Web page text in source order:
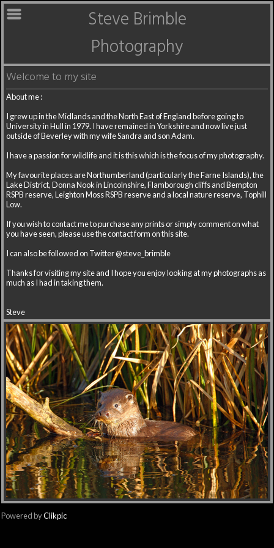
Steve Brimble
Photography
Welcome to my site
About me :
I grew up in the Midlands and the North East of England before going to
University in Hull in 1979. I have remained in Yorkshire and now live just
outside of Beverley with my wife Sandra and son Adam.
I have a passion for wildlife and it is this which is the focus of my photography.
My favourite places are Northumberland (particularly the Farne Islands), the
Lake District, Donna Nook in Lincolnshire, Flamborough cliffs and Bempton
RSPB reserve, Leighton Moss RSPB reserve and a local nature reserve, Tophill
Low.
If you wish to contact me to purchase any prints or simply comment on what
you have seen, please use the contact form on this site.
I can also be followed on Twitter @steve_brimble
Thanks for visiting my site and I hope you enjoy looking at my photographs as
much as I had in taking them.
Steve
Powered byClikpic